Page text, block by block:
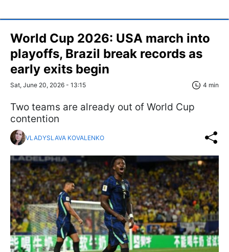
World Cup 2026: USA march into
playoffs, Brazil break records as
early exits begin
Sat, June 20, 2026 - 13:15 4 min
Two teams are already out of World Cup
contention
VLADYSLAVA KOVALENKO